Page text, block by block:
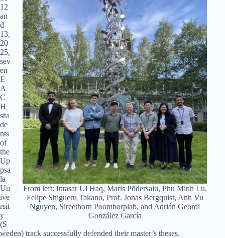
From left: Intasar Ul Haq, Maris Põdersalu, Phu Minh Lu,
Felipe Shigueru Takano, Prof. Jonas Bergquist, Anh Vu
Nguyen, Sireethorn Poomborplab, and Adrián Geordi
González García
12
an
d
13,
20
25,
sev
en
E
A
C
H
stu
de
nts
of
the
Up
psa
la
Un
ive
rsit
y
(S
weden) track successfully defended their master’s theses.